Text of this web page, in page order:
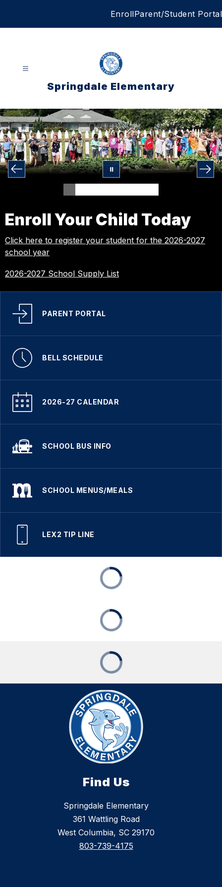
EnrollParent/Student Portal
Springdale Elementary
Enroll Your Child Today
Click here to register your student for the 2026-2027
school year
2026-2027 School Supply List
PARENT PORTAL
BELL SCHEDULE
2026-27 CALENDAR
SCHOOL BUS INFO
SCHOOL MENUS/MEALS
LEX2 TIP LINE
Find Us
Springdale Elementary
361 Wattling Road
West Columbia, SC 29170
803-739-4175